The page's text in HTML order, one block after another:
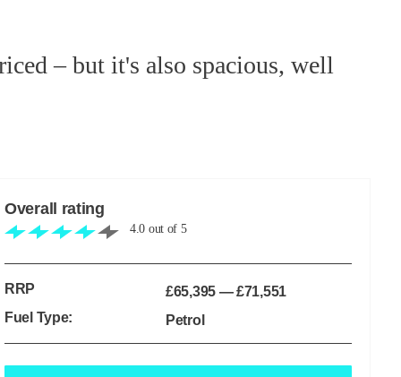
– but it's also spacious, well
Overall rating
4.0 out of 5
RRP £65,395 — £71,551
Fuel Type:
Petrol